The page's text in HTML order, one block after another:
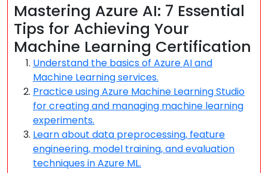
Mastering Azure AI: 7 Essential
Tips for Achieving Your
Machine Learning Certification
Understand the basics of Azure AI and
Machine Learning services.
Practice using Azure Machine Learning Studio
for creating and managing machine learning
experiments.
Learn about data preprocessing, feature
engineering, model training, and evaluation
techniques in Azure ML.